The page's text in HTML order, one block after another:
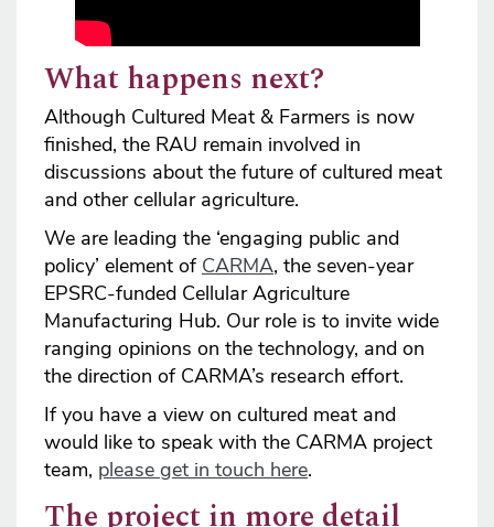
What happens next?
Although Cultured Meat & Farmers is now
finished, the RAU remain involved in
discussions about the future of cultured meat
and other cellular agriculture.
We are leading the ‘engaging public and
policy’ element of CARMA, the seven-year
EPSRC-funded Cellular Agriculture
Manufacturing Hub. Our role is to invite wide
ranging opinions on the technology, and on
the direction of CARMA’s research effort.
If you have a view on cultured meat and
would like to speak with the CARMA project
team, please get in touch here.
The project in more detail